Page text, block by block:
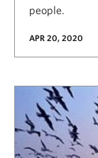
people.
APR 20, 2020